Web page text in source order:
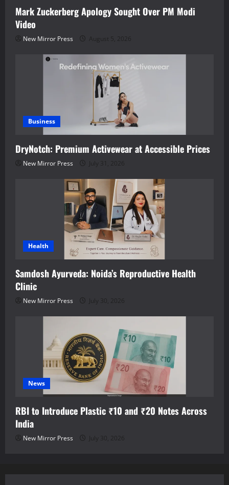
Mark Zuckerberg Apology Sought Over PM Modi
Video
New Mirror Press August 5, 2026
Business
DryNotch: Premium Activewear at Accessible Prices
New Mirror Press July 31, 2026
Health
Samdosh Ayurveda: Noida’s Reproductive Health
Clinic
New Mirror Press July 30, 2026
News
RBI to Introduce Plastic ₹10 and ₹20 Notes Across
India
New Mirror Press July 30, 2026